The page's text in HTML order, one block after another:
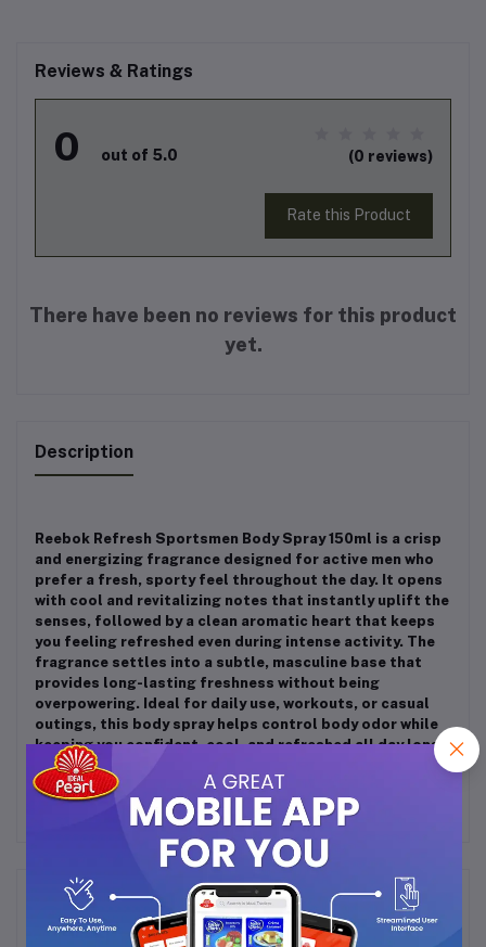
Reviews & Ratings
0 out of 5.0 (0 reviews)
Rate this Product
There have been no reviews for this product
yet.
Description
Reebok Refresh Sportsmen Body Spray 150ml is a crisp
and energizing fragrance designed for active men who
prefer a fresh, sporty feel throughout the day. It opens
with cool and revitalizing notes that instantly uplift the
senses, followed by a clean aromatic heart that keeps
you feeling refreshed even during intense activity. The
fragrance settles into a subtle, masculine base that
provides long-lasting freshness without being
overpowering. Ideal for daily use, workouts, or casual
outings, this body spray helps control body odor while
keeping you confident, cool, and refreshed all day long.
Frequently Bought Products